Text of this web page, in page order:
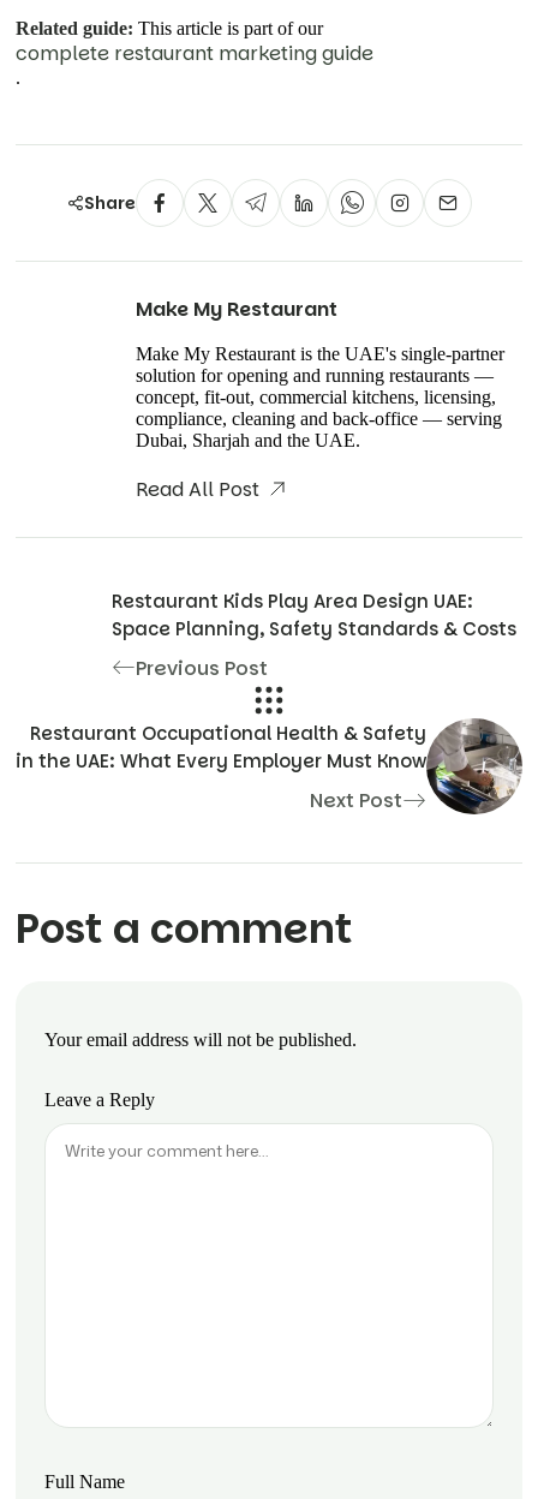
Related guide: This article is part of our
complete restaurant marketing guide
.
Share
Make My Restaurant
Make My Restaurant is the UAE's single-partner
solution for opening and running restaurants —
concept, fit-out, commercial kitchens, licensing,
compliance, cleaning and back-office — serving
Dubai, Sharjah and the UAE.
Read All Post
Restaurant Kids Play Area Design UAE:
Space Planning, Safety Standards & Costs
Previous Post
Restaurant Occupational Health & Safety
in the UAE: What Every Employer Must Know
Next Post
Post a comment
Your email address will not be published.
Leave a Reply
Full Name